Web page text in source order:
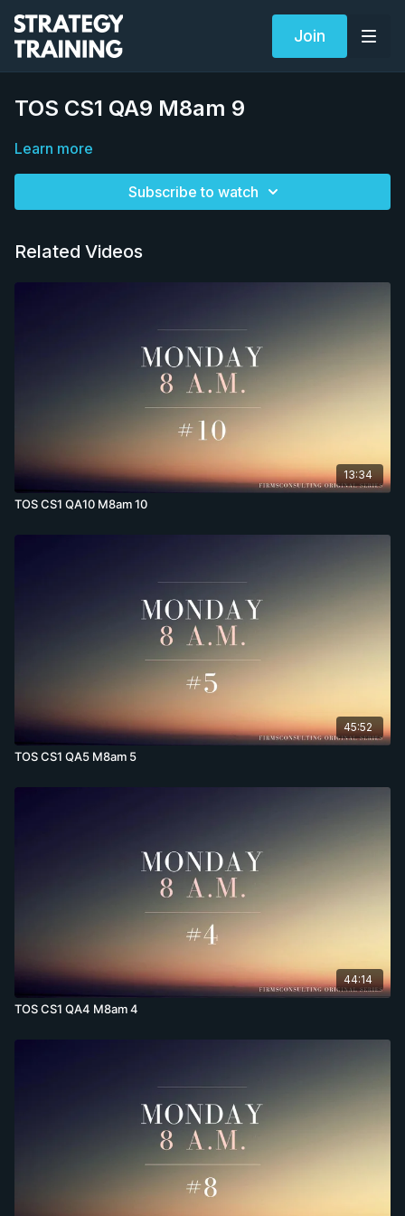
Join
TOS CS1 QA9 M8am 9
Learn more
Subscribe to watch
Related Videos
13:34
TOS CS1 QA10 M8am 10
45:52
TOS CS1 QA5 M8am 5
44:14
TOS CS1 QA4 M8am 4